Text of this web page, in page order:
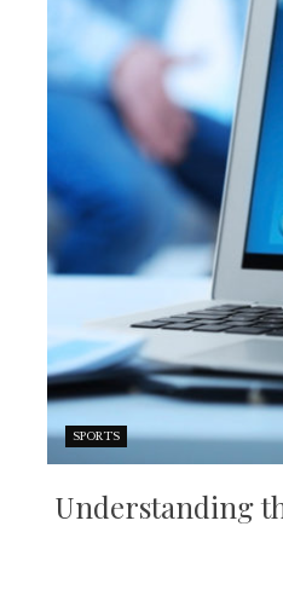
SPORTS
Understanding